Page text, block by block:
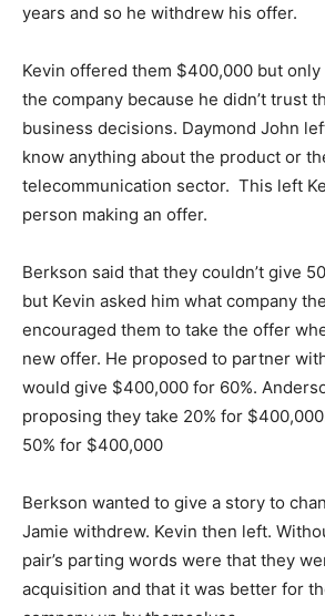
years and so he withdrew his offer.
Kevin offered them $400,000 but only
the company because he didn’t trust
business decisions. Daymond John
know anything about the product or
telecommunication sector. This left
person making an offer.
Berkson said that they couldn’t give
but Kevin asked him what company
encouraged them to take the offer
new offer. He proposed to partner
would give $400,000 for 60%.
proposing they take 20% for
50% for $400,000
Berkson wanted to give a story to
Jamie withdrew. Kevin then left.
pair’s parting words were that they
acquisition and that it was better for